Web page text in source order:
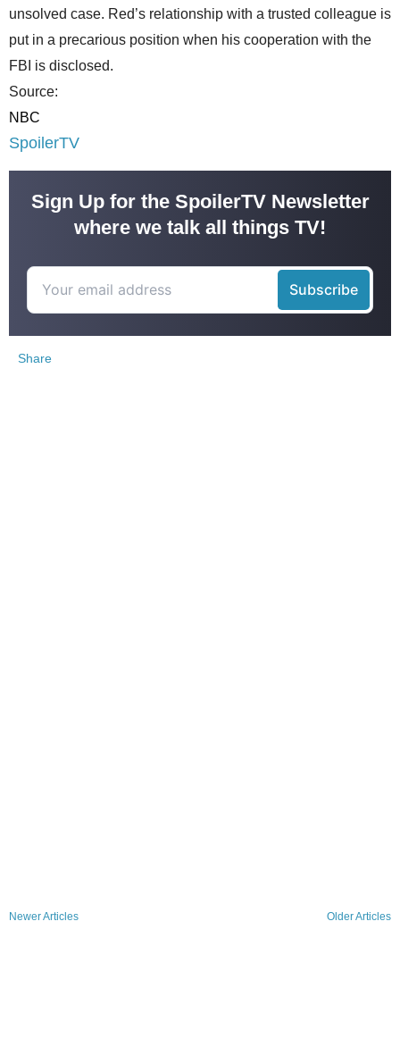
unsolved case. Red’s relationship with a trusted colleague is
put in a precarious position when his cooperation with the
FBI is disclosed.
Source:
NBC
SpoilerTV
Sign Up for the SpoilerTV Newsletter
where we talk all things TV!
Share
Newer Articles Older Articles